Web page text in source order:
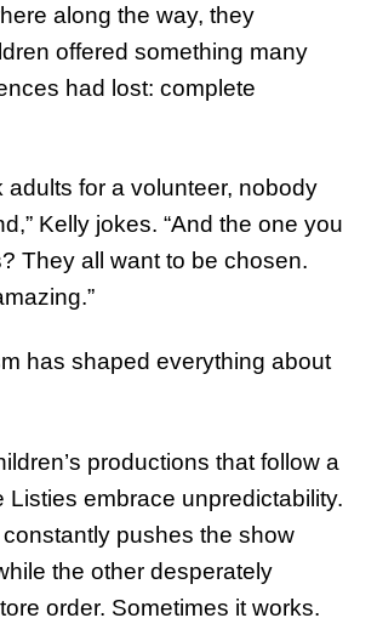
along the way, they
offered something many
had lost: complete
adults for a volunteer, nobody
Kelly jokes. “And the one you
They all want to be chosen.
has shaped everything about
productions that follow a
Listies embrace unpredictability.
pushes the show
the other desperately
order. Sometimes it works.